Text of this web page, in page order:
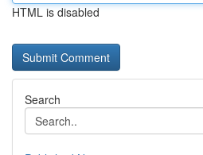
HTML is disabled
Search